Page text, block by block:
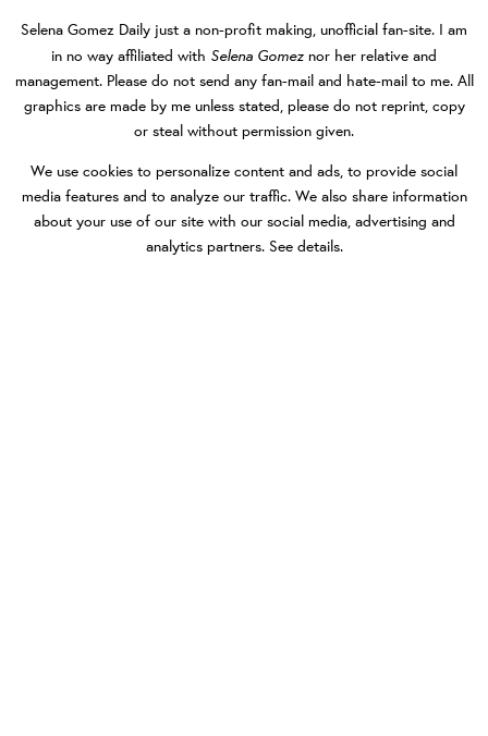
Selena Gomez Daily just a non-profit making, unofficial fan-site. I am
in no way affiliated with Selena Gomez nor her relative and
management. Please do not send any fan-mail and hate-mail to me. All
graphics are made by me unless stated, please do not reprint, copy
or steal without permission given.
We use cookies to personalize content and ads, to provide social
media features and to analyze our traffic. We also share information
about your use of our site with our social media, advertising and
analytics partners. See details.